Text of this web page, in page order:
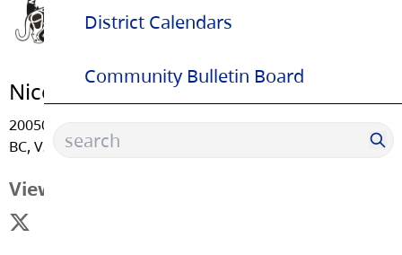
District Calendars
Community Bulletin Board
Nicomekl Elementary School
20050 - 53 Avenue, Langley
BC, V3A 3T9
View Map